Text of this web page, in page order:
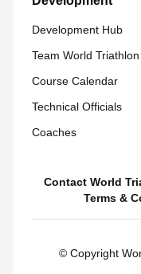
Development Hub
Team World Triathlon
Course Calendar
Technical Officials
Coaches
Contact World
Terms &
© Copyright